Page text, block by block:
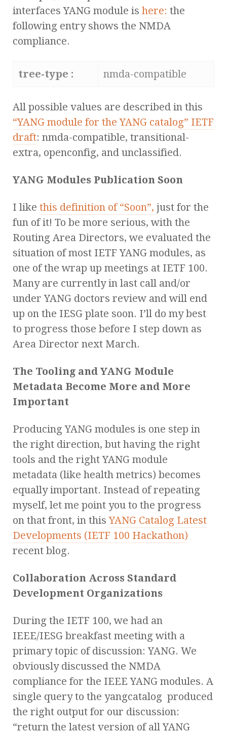
interfaces YANG module is here: the
following entry shows the NMDA
compliance.
tree-type : nmda-compatible
All possible values are described in this
“YANG module for the YANG catalog” IETF
draft: nmda-compatible, transitional-
extra, openconfig, and unclassified.
YANG Modules Publication Soon
I like this definition of “Soon”, just for the
fun of it! To be more serious, with the
Routing Area Directors, we evaluated the
situation of most IETF YANG modules, as
one of the wrap up meetings at IETF 100.
Many are currently in last call and/or
under YANG doctors review and will end
up on the IESG plate soon. I’ll do my best
to progress those before I step down as
Area Director next March.
The Tooling and YANG Module
Metadata Become More and More
Important
Producing YANG modules is one step in
the right direction, but having the right
tools and the right YANG module
metadata (like health metrics) becomes
equally important. Instead of repeating
myself, let me point you to the progress
on that front, in thisYANG Catalog Latest
Developments (IETF 100 Hackathon)
recent blog.
Collaboration Across Standard
Development Organizations
During the IETF 100, we had an
IEEE/IESG breakfast meeting with a
primary topic of discussion: YANG. We
obviously discussed the NMDA
compliance for the IEEE YANG modules. A
single query to the yangcatalog produced
the right output for our discussion:
“return the latest version of all YANG